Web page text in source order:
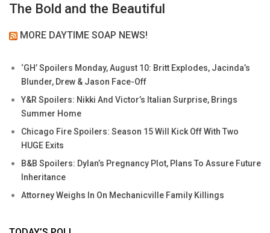
The Bold and the Beautiful
MORE DAYTIME SOAP NEWS!
‘GH’ Spoilers Monday, August 10: Britt Explodes, Jacinda’s
Blunder, Drew & Jason Face-Off
Y&R Spoilers: Nikki And Victor’s Italian Surprise, Brings
Summer Home
Chicago Fire Spoilers: Season 15 Will Kick Off With Two
HUGE Exits
B&B Spoilers: Dylan’s Pregnancy Plot, Plans To Assure Future
Inheritance
Attorney Weighs In On Mechanicville Family Killings